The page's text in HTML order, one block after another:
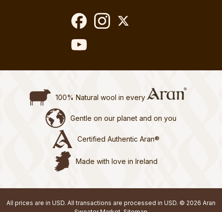
100% Natural wool in every
Gentle on our planet and on you
Certified Authentic Aran®
Made with love in Ireland
All prices are in USD. All transactions are processed in USD. © 2026 Aran